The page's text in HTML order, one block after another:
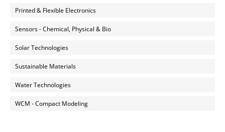
Printed & Flexible Electronics
Sensors - Chemical, Physical & Bio
Solar Technologies
Sustainable Materials
Water Technologies
WCM - Compact Modeling